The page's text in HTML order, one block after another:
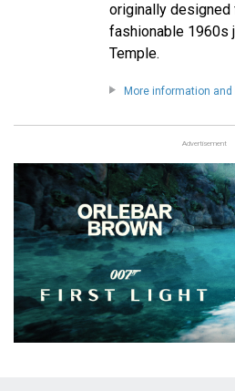
originally
fashionable 1960s
Temple.
More information and
Advertisement